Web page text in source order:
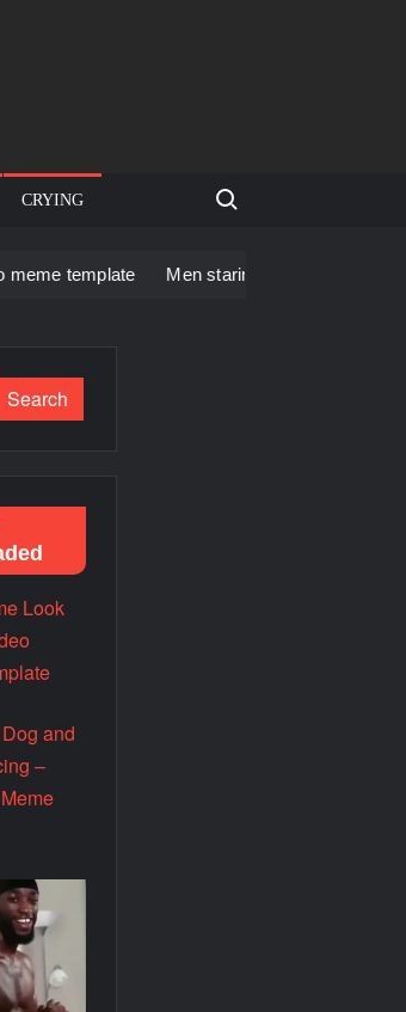
CRYING Search for:
Men staring – Who is she – Zoolander
Look
and
–